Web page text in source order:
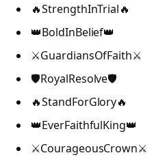
🔥StrengthInTrial🔥
👑BoldInBelief👑
⚔️GuardiansOfFaith⚔️
🛡️RoyalResolve🛡️
🔥StandForGlory🔥
👑EverFaithfulKing👑
⚔️CourageousCrown⚔️